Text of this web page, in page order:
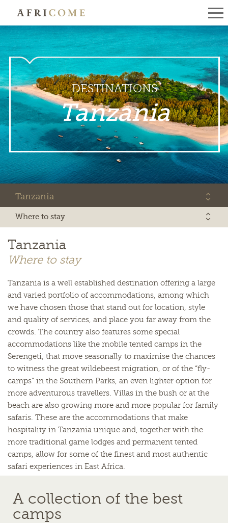
DESTINATIONS
Tanzania
Tanzania
Where to stay
Tanzania
Where to stay
Tanzania is a well established destination offering a large
and varied portfolio of accommodations, among which
we have chosen those that stand out for location, style
and quality of services, and place you far away from the
crowds. The country also features some special
accommodations like the mobile tented camps in the
Serengeti, that move seasonally to maximise the chances
to witness the great wildebeest migration, or of the “fly-
camps” in the Southern Parks, an even lighter option for
more adventurous travellers. Villas in the bush or at the
beach are also growing more and more popular for family
safaris. These are the accommodations that make
hospitality in Tanzania unique and, together with the
more traditional game lodges and permanent tented
camps, allow for some of the finest and most authentic
safari experiences in East Africa.
A collection of the best
camps